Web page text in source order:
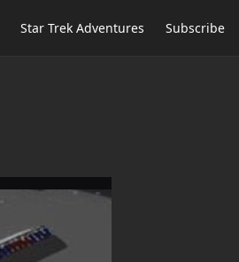
Star Trek Adventures Subscribe